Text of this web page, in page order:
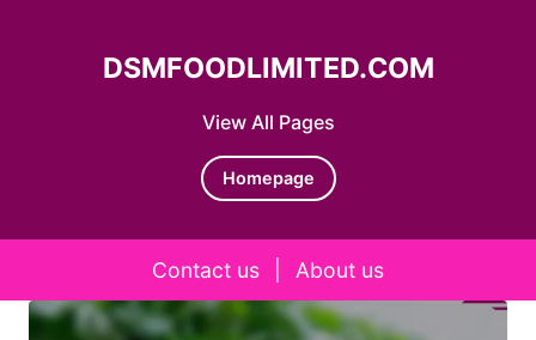
View All Pages
DSMFOODLIMITED.COM
Homepage
Contact us About us
Skip to content